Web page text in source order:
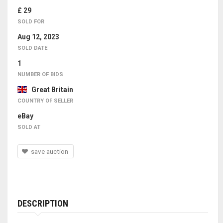
£ 29
SOLD FOR
Aug 12, 2023
SOLD DATE
1
NUMBER OF BIDS
Great Britain
COUNTRY OF SELLER
eBay
SOLD AT
save auction
DESCRIPTION